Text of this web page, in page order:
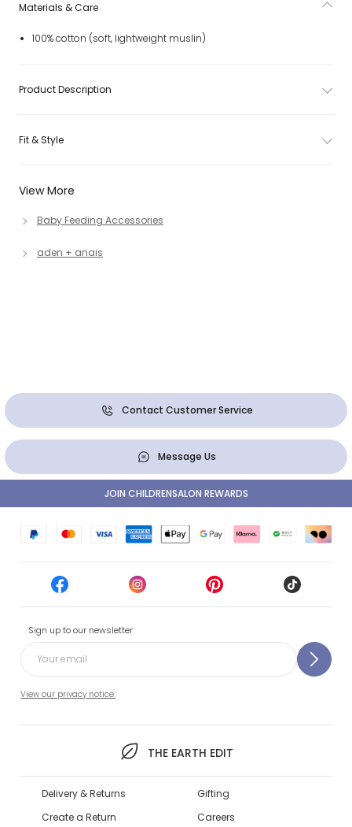
View More
Baby Feeding Accessories
aden + anais
Materials & Care
100% cotton (soft, lightweight muslin)
Product Description
Fit & Style
Contact Customer Service
Message Us
Sign up to our newsletter
View our privacy notice.
THE EARTH EDIT
JOIN CHILDRENSALON REWARDS
Delivery & Returns
Create a Return
Gifting
Careers